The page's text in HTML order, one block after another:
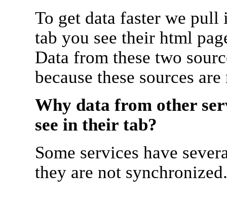
To get data faster we
tab you see their html
Data from these two
because these sources
Why data from other
see in their tab?
Some services have
they are not synchronized.